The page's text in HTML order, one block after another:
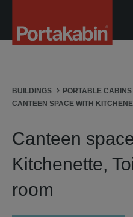
Link
BUILDINGS
PORTABLE
CANTEEN SPACE WITH
Canteen
Kitchenette,
room